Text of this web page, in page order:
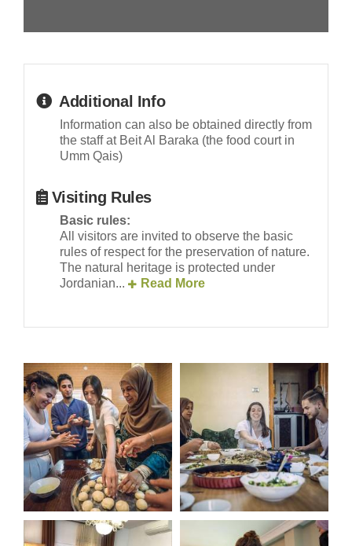
Additional Info
Information can also be obtained directly from
the staff at Beit Al Baraka (the food court in
Umm Qais)
Visiting Rules
Basic rules:
All visitors are invited to observe the basic
rules of respect for the preservation of nature.
The natural heritage is protected under
Jordanian...
Read More